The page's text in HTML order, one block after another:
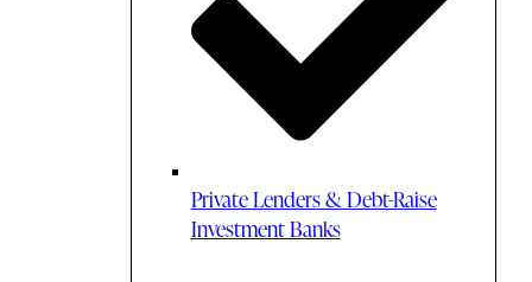
Private Lenders & Debt-Raise
Investment Banks